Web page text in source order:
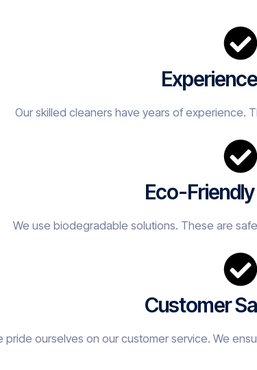
Our skilled cleaners have years of experience.
Eco-
We use biodegradable solutions. These are
Customer
pride ourselves on our customer service. We